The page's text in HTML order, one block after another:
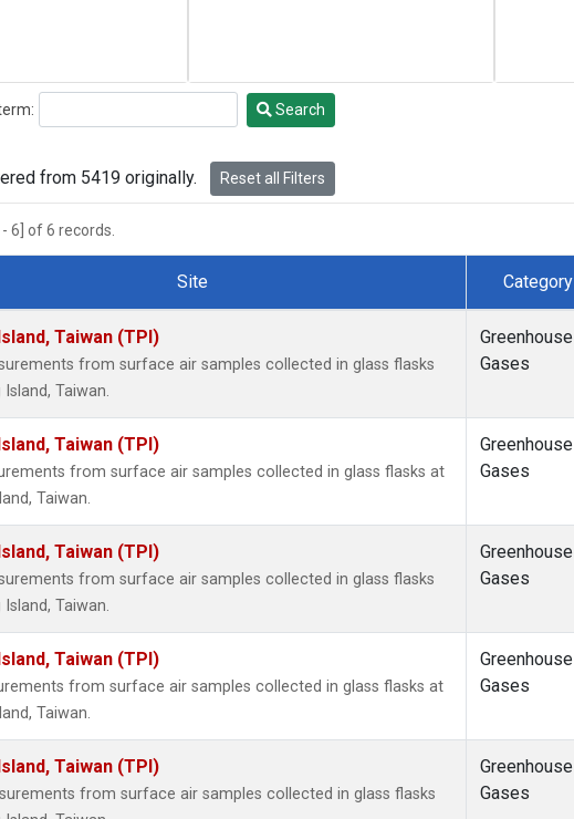
Search
from 5419 originally. Reset all Filters
- 6] of 6 records.
Site Category
Taiwan (TPI)
from surface air samples collected in glass flasks
Taiwan.
Greenhouse
Gases
Taiwan (TPI)
from surface air samples collected in glass flasks at
Taiwan.
Greenhouse
Gases
Taiwan (TPI)
from surface air samples collected in glass flasks
Taiwan.
Greenhouse
Gases
Taiwan (TPI)
from surface air samples collected in glass flasks at
Taiwan.
Greenhouse
Gases
Taiwan (TPI)
from surface air samples collected in glass flasks
Greenhouse
Gases